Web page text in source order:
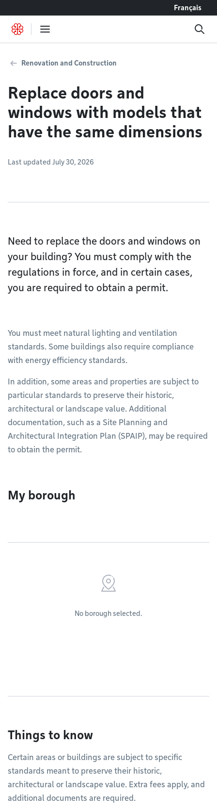
Français
Renovation and Construction
Replace doors and
windows with models that
have the same dimensions
Last updated July 30, 2026
Need to replace the doors and windows on
your building? You must comply with the
regulations in force, and in certain cases,
you are required to obtain a permit.
You must meet natural lighting and ventilation
standards. Some buildings also require compliance
with energy efficiency standards.
In addition, some areas and properties are subject to
particular standards to preserve their historic,
architectural or landscape value. Additional
documentation, such as a Site Planning and
Architectural Integration Plan (SPAIP), may be required
to obtain the permit.
My borough
No borough selected.
Things to know
Certain areas or buildings are subject to specific
standards meant to preserve their historic,
architectural or landscape value. Extra fees apply, and
additional documents are required.